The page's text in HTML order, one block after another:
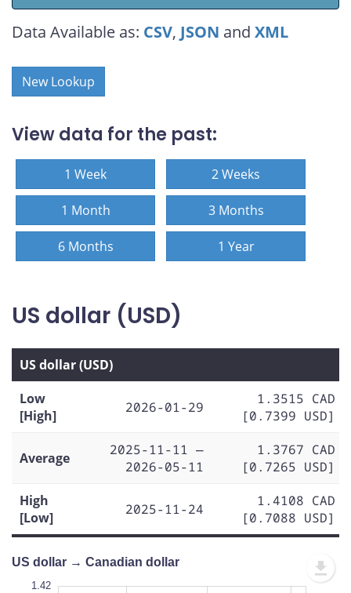
Data Available as: CSV, JSON and XML
New Lookup
View data for the past:
1 Week 2 Weeks
1 Month 3 Months
6 Months 1 Year
US dollar (USD)
US dollar (USD)
Low
[High]
2026-01-29
1.3515 CAD
[0.7399 USD]
Average
2025-11-11 —
2026-05-11
1.3767 CAD
[0.7265 USD]
High
[Low]
2025-11-24
1.4108 CAD
[0.7088 USD]
US dollar → Canadian dollar
1.42